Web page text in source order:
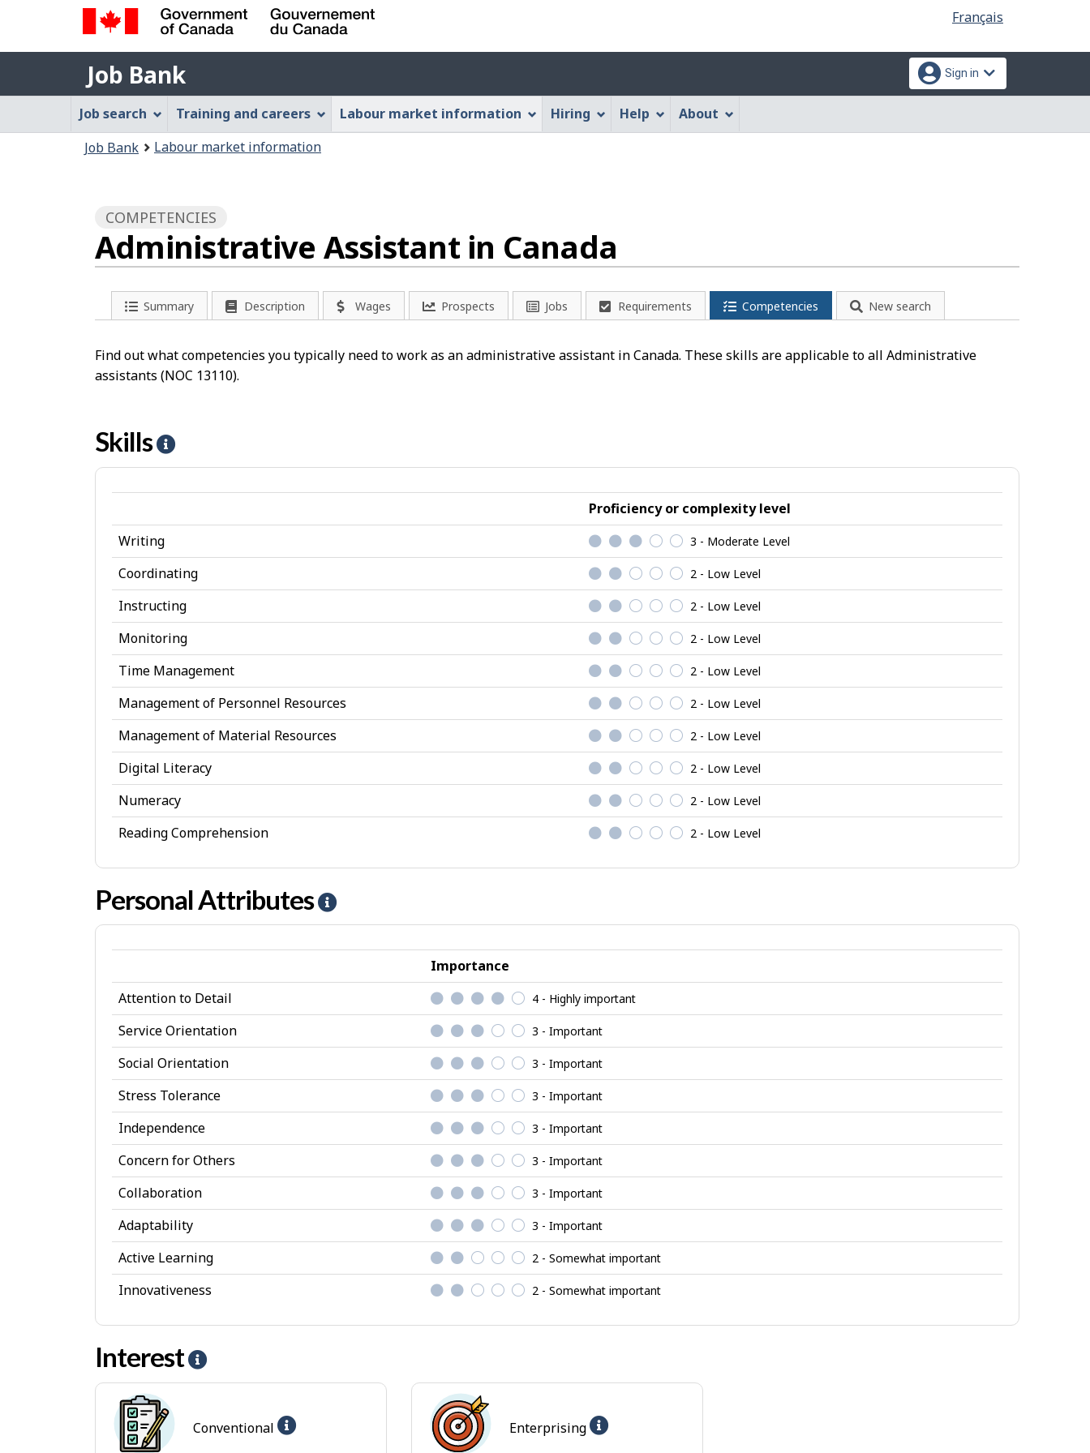
Web
application"
version
Language
selection
Français
Government
of
Canada
Gouvernement
du
Canada
Job
Bank
Job Bank
menu
Sign in
Job
Bank
Menu
Job search Training and careers Labour market information Hiring Help About
Job Bank Labour market information
COMPETENCIES
Administrative Assistant in Canada
Summary Description Wages Prospects Jobs Requirements Competencies New search
Find out what competencies you typically need to work as an administrative assistant in Canada. These skills are applicable to all Administrative
assistants (NOC 13110).
Skills
e
l
p
S
k
i
l
l
s
Proficiency or complexity level
Writing
3 - Moderate Level
Coordinating 2 - Low Level
Instructing 2 - Low Level
Monitoring 2 - Low Level
Time Management 2 - Low Level
Management of Personnel Resources 2 - Low Level
Management of Material Resources 2 - Low Level
Digital Literacy 2 - Low Level
Numeracy 2 - Low Level
Reading Comprehension 2 - Low Level
Personal Attributes
e
l
p
r
s
o
A
t
r
b
Importance
Attention to Detail
4 - Highly important
Service Orientation 3 - Important
Social Orientation 3 - Important
Stress Tolerance 3 - Important
Independence 3 - Important
Concern for Others 3 - Important
Collaboration 3 - Important
Adaptability 3 - Important
Active Learning 2 - Somewhat important
Innovativeness 2 - Somewhat important
Interest
e
p
Conventional Enterprising